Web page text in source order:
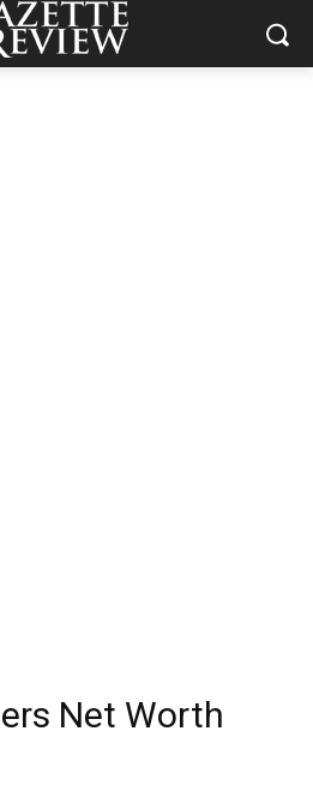
Net Worth